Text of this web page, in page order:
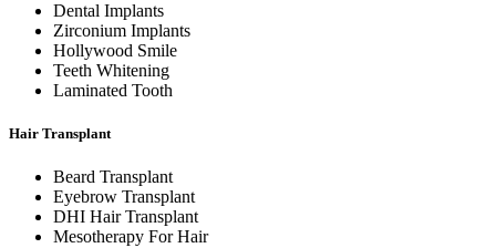
Dental Implants
Zirconium Implants
Hollywood Smile
Teeth Whitening
Laminated Tooth
Hair Transplant
Beard Transplant
Eyebrow Transplant
DHI Hair Transplant
Mesotherapy For Hair